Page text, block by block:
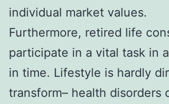
individual market values.
Furthermore, retired life
participate in a vital task in
in time. Lifestyle is hardly
transform– health disorders